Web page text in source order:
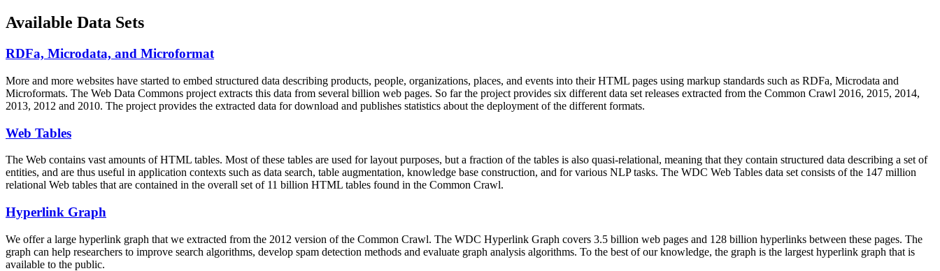
Available Data Sets
RDFa, Microdata, and Microformat
More and more websites have started to embed structured data describing products, people, organizations, places, and events into their HTML pages using markup standards such as RDFa, Microdata and
Microformats. The Web Data Commons project extracts this data from several billion web pages. So far the project provides six different data set releases extracted from the Common Crawl 2016, 2015, 2014,
2013, 2012 and 2010. The project provides the extracted data for download and publishes statistics about the deployment of the different formats.
Web Tables
The Web contains vast amounts ofHTML tables. Most of these tables are used for layout purposes, but a fraction of the tables is also quasi-relational, meaning that they contain structured data describing a set of
entities, and are thus useful in application contexts such as data search, table augmentation, knowledge base construction, and for various NLP tasks. The WDC Web Tables data set consists of the 147 million
relational Web tables that are contained in the overall set of 11 billion HTML tables found in the Common Crawl.
Hyperlink Graph
We offer a large hyperlink graph that we extracted from the 2012 version of the Common Crawl. The WDC Hyperlink Graph covers 3.5 billion web pages and 128 billion hyperlinks between these pages. The
graph can help researchers to improve search algorithms, develop spam detection methods and evaluate graph analysis algorithms. To the best of our knowledge, the graph is the largest hyperlink graph that is
available to the public.